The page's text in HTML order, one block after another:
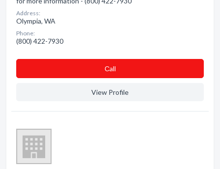
Address:
Olympia, WA
Phone:
(800) 422-7930
Сall
View Profile